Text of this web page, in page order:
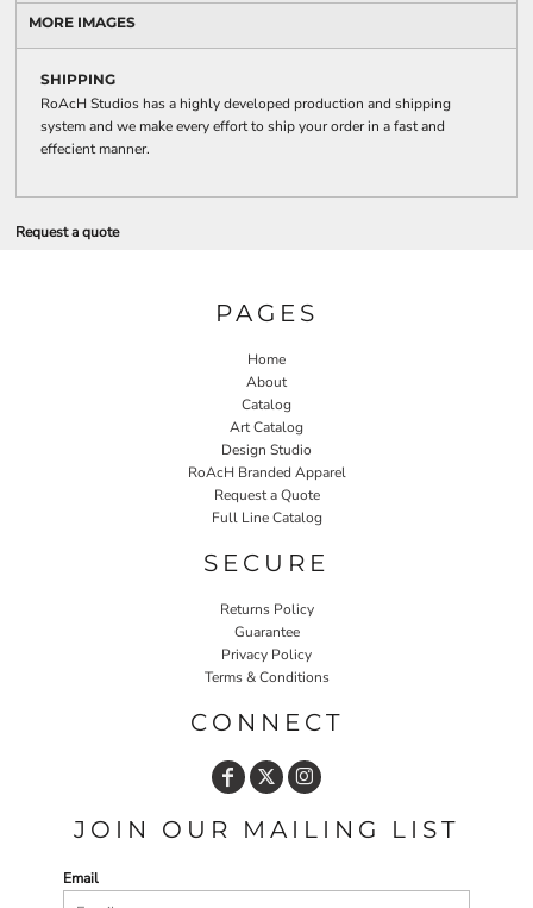
MORE IMAGES
SHIPPING
RoAcH Studios has a highly developed production and shipping
system and we make every effort to ship your order in a fast and
effecient manner.
Request a quote
PAGES
Home
About
Catalog
Art Catalog
Design Studio
RoAcH Branded Apparel
Request a Quote
Full Line Catalog
SECURE
Returns Policy
Guarantee
Privacy Policy
Terms & Conditions
CONNECT
JOIN OUR MAILING LIST
Email